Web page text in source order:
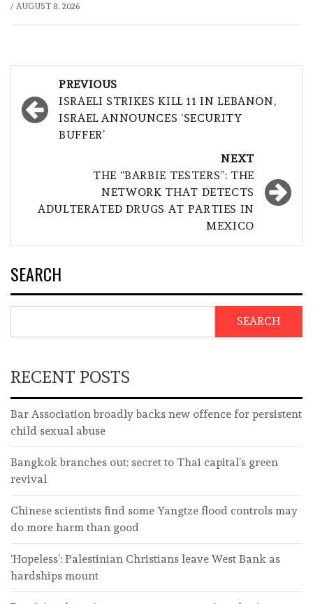
/ AUGUST 8, 2026
navigation
PREVIOUS
ISRAELI STRIKES KILL 11 IN LEBANON,
ISRAEL ANNOUNCES ‘SECURITY
BUFFER’
NEXT
THE “BARBIE TESTERS”: THE
NETWORK THAT DETECTS
ADULTERATED DRUGS AT PARTIES IN
MEXICO
SEARCH
SEARCH
RECENT POSTS
Bar Association broadly backs new offence for persistent
child sexual abuse
Bangkok branches out: secret to Thai capital’s green
revival
Chinese scientists find some Yangtze flood controls may
do more harm than good
‘Hopeless’: Palestinian Christians leave West Bank as
hardships mount